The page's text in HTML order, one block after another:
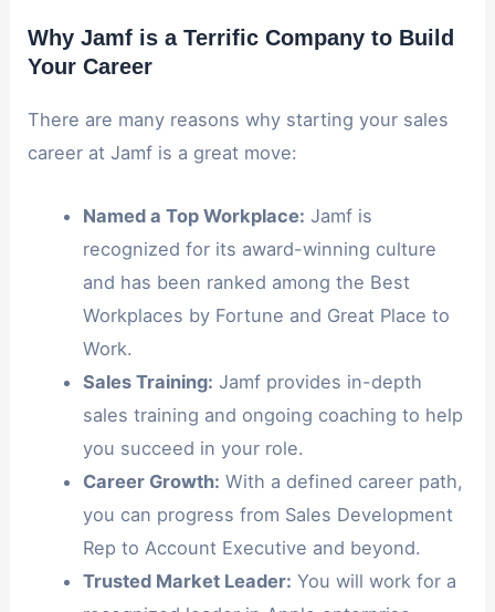
Why Jamf is a Terrific Company to Build
Your Career
There are many reasons why starting your sales
career at Jamf is a great move:
Named a Top Workplace: Jamf is
recognized for its award-winning culture
and has been ranked among the Best
Workplaces by Fortune and Great Place to
Work.
Sales Training: Jamf provides in-depth
sales training and ongoing coaching to help
you succeed in your role.
Career Growth: With a defined career path,
you can progress from Sales Development
Rep to Account Executive and beyond.
Trusted Market Leader: You will work for a